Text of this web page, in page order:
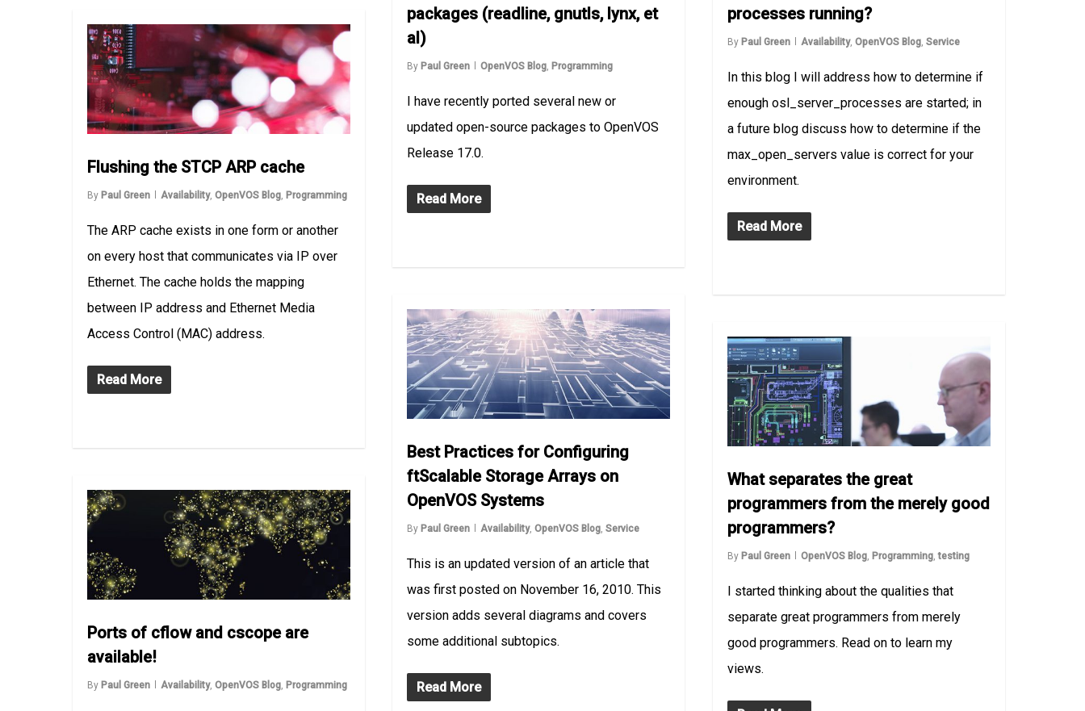
packages (readline, gnutls, lynx, et
al)
By Paul Green OpenVOS Blog Programming
I have recently ported several new or
updated open-source packages to OpenVOS
Release 17.0.
Read More
processes running?
By Paul Green Availability,OpenVOS Blog ,Service
In this blog I will address how to determine if
enough osl_server_processes are started; in
a future blog discuss how to determine if the
max_open_servers value is correct for your
environment.
Read More
Flushing the STCP ARP cache
By Paul Green Availability,OpenVOS Blog Programming
The ARP cache exists in one form or another
on every host that communicates via IP over
Ethernet. The cache holds the mapping
between IP address and Ethernet Media
Access Control (MAC) address.
Read More
Best Practices for Configuring
ftScalable Storage Arrays on
OpenVOS Systems
By Paul Green Availability,OpenVOS Blog ,Service
This is an updated version of an article that
was first posted on November 16, 2010. This
version adds several diagrams and covers
some additional subtopics.
Read More
What separates the great
programmers from the merely good
programmers?
By Paul Green OpenVOS Blog Programming ,testing
I started thinking about the qualities that
separate great programmers from merely
good programmers. Read on to learn my
views.
Ports of cflow and cscope are
available!
By Paul Green Availability,OpenVOS Blog Programming